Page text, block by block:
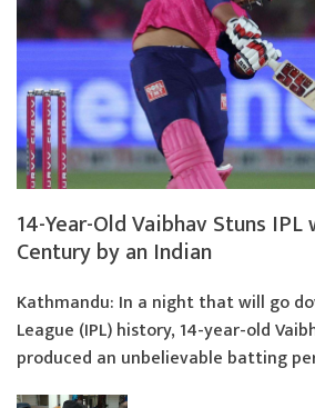
14-Year-Old Vaibhav Stuns
Century by an Indian
Kathmandu: In a night that will go
League (IPL) history, 14-year-old
produced an unbelievable batting